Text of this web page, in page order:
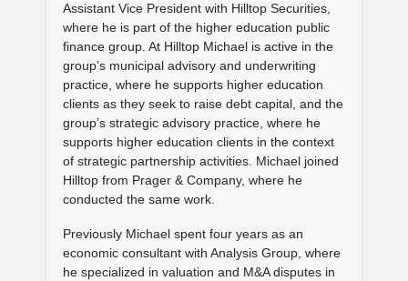
Assistant Vice President with Hilltop Securities,
where he is part of the higher education public
finance group. At Hilltop Michael is active in the
group’s municipal advisory and underwriting
practice, where he supports higher education
clients as they seek to raise debt capital, and the
group’s strategic advisory practice, where he
supports higher education clients in the context
of strategic partnership activities. Michael joined
Hilltop from Prager & Company, where he
conducted the same work.
Previously Michael spent four years as an
economic consultant with Analysis Group, where
he specialized in valuation and M&A disputes in